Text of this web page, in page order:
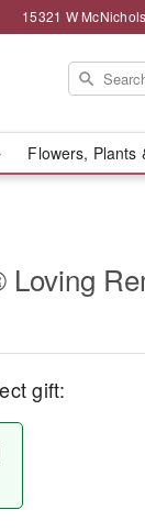
15321 W
Flowers, Plants
Loving
gift: